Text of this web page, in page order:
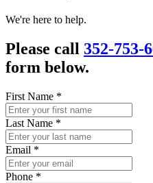
We're here to help.
Please call 352-753-
form below.
First Name *
Last Name *
Email *
Phone *